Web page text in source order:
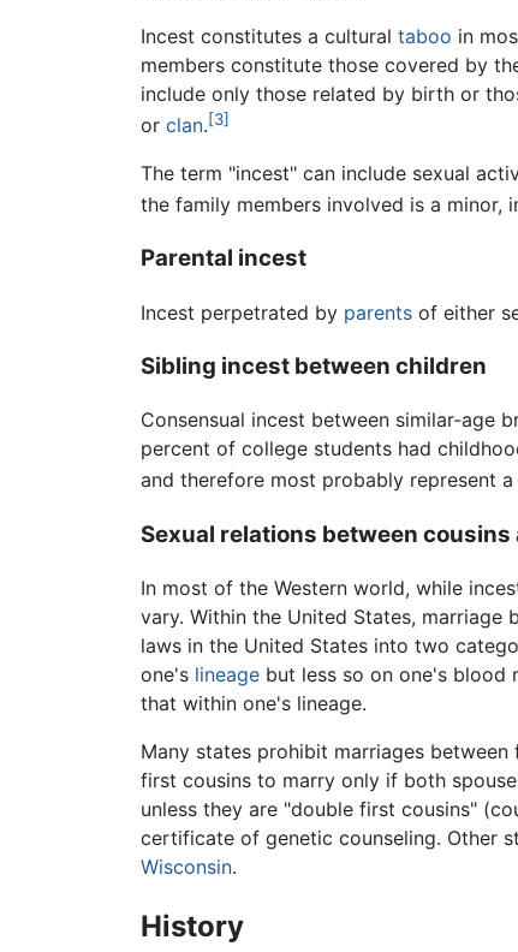
Incest constitutes a cultural taboo in
members constitute those covered by
include only those related by birth or
or clan.[3]
The term "incest" can include sexual
the family members involved is a minor,
Parental incest
Incest perpetrated by parents of either
Sibling incest between children
Consensual incest between similar-age
percent of college students had
and therefore most probably represent
Sexual relations between
In most of the Western world, while
vary. Within the United States, marriage
laws in the United States into two
one's lineage but less so on one's blood
that within one's lineage.
Many states prohibit marriages
first cousins to marry only if both
unless they are "double first cousins"
certificate of genetic counseling. Other
Wisconsin.
History